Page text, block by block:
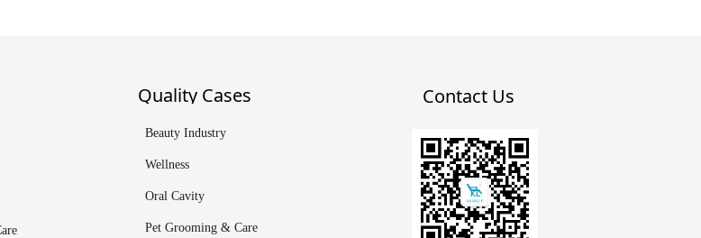
Quality Cases
Beauty Industry
Wellness
Oral Cavity
Pet Grooming & Care
Contact Us